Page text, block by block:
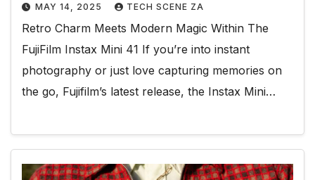
MAY 14, 2025 TECH SCENE ZA
Retro Charm Meets Modern Magic Within The
FujiFilm Instax Mini 41 If you’re into instant
photography or just love capturing memories on
the go, Fujifilm’s latest release, the Instax Mini…